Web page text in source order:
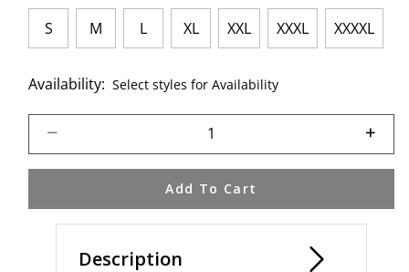
S
M L XL XXL XXXL XXXXL
Availability: Select styles for Availability
Add To Cart
Description